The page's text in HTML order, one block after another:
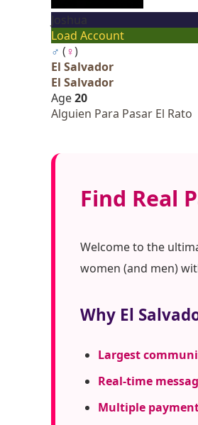
Load Account
♂ (♀)
El Salvador
El Salvador
Age20
Alguien Para Pasar El Rato
Find Real
Welcome to the
women (and men)
Why El
Largest
Real-time
Multiple